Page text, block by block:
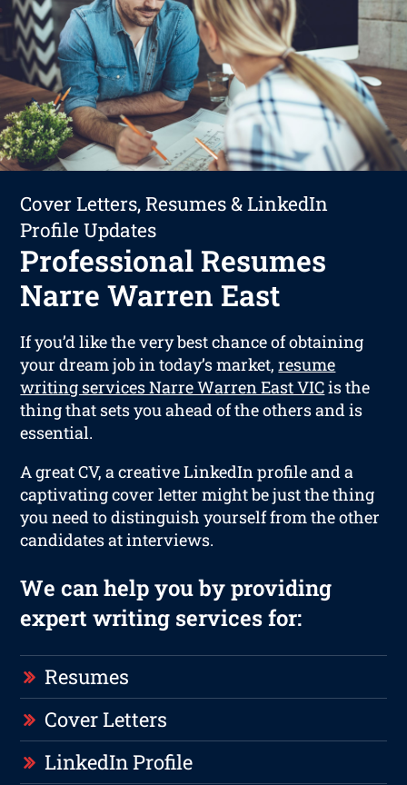
Cover Letters, Resumes & LinkedIn
Profile Updates
Professional Resumes
Narre Warren East
If you’d like the very best chance of obtaining
your dream job in today’s market,resume
writing services Narre Warren East VICis the
thing that sets you ahead of the others and is
essential.
A great CV, a creative LinkedIn profile and a
captivating cover letter might be just the thing
you need to distinguish yourself from the other
candidates at interviews.
We can help you by providing
expert writing services for:
Resumes
Cover Letters
LinkedIn Profile